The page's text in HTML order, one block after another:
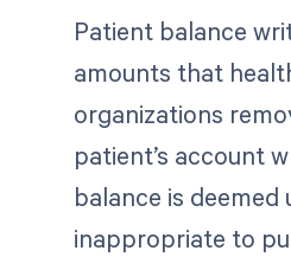
Patient balance
amounts that
organizations
patient’s account
balance is
inappropriate to